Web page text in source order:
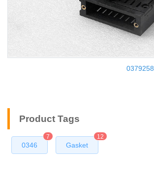
0379258
Product Tags
0346
7
Gasket
12